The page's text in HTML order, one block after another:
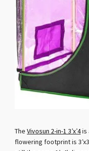
The Vivosun 2-in-1 3’x’4is
flowering footprint is